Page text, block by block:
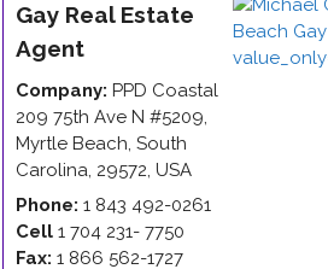
Gay Real Estate
Agent
Company: PPD Coastal
209 75th Ave N #5209,
Myrtle Beach, South
Carolina, 29572, USA
Phone: 1 843 492-0261
Cell 1 704 231- 7750
Fax: 1 866 562-1727